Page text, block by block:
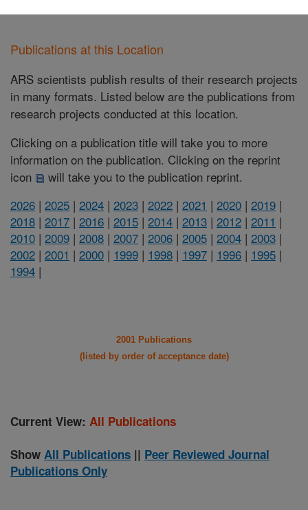
Publications at this Location
ARS scientists publish results of their research projects
in many formats. Listed below are the publications from
research projects conducted at this location.
Clicking on a publication title will take you to more
information on the publication. Clicking on the reprint
icon
will take you to the publication reprint.
2026 | 2025 | 2024 | 2023 | 2022 | 2021 | 2020 | 2019 |
2018 | 2017 | 2016 | 2015 | 2014 | 2013 | 2012 | 2011 |
2010 | 2009 | 2008 | 2007 | 2006 | 2005 | 2004 | 2003 |
2002 | 2001 | 2000 | 1999 | 1998 | 1997 | 1996 | 1995 |
1994 |
2001 Publications
(listed by order of acceptance date)
Current View: All Publications
Show All Publications || Peer Reviewed Journal
Publications Only